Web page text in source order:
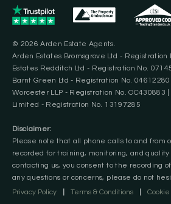
© 2026 Arden Estate Agents.
Arden Estates Bromsgrove Ltd - Registration
Estates Redditch Ltd - Registration No.
Barnt Green Ltd - Registration No.
Worcester LLP - Registration No. OC430883
Limited - Registration No. 13197285
Disclaimer:
Please note that all phone calls to and from
recorded for training, monitoring, and quality
contacting us, you consent to the recording
any questions or concerns, please do not
Privacy Policy
Terms & Conditions Cookie